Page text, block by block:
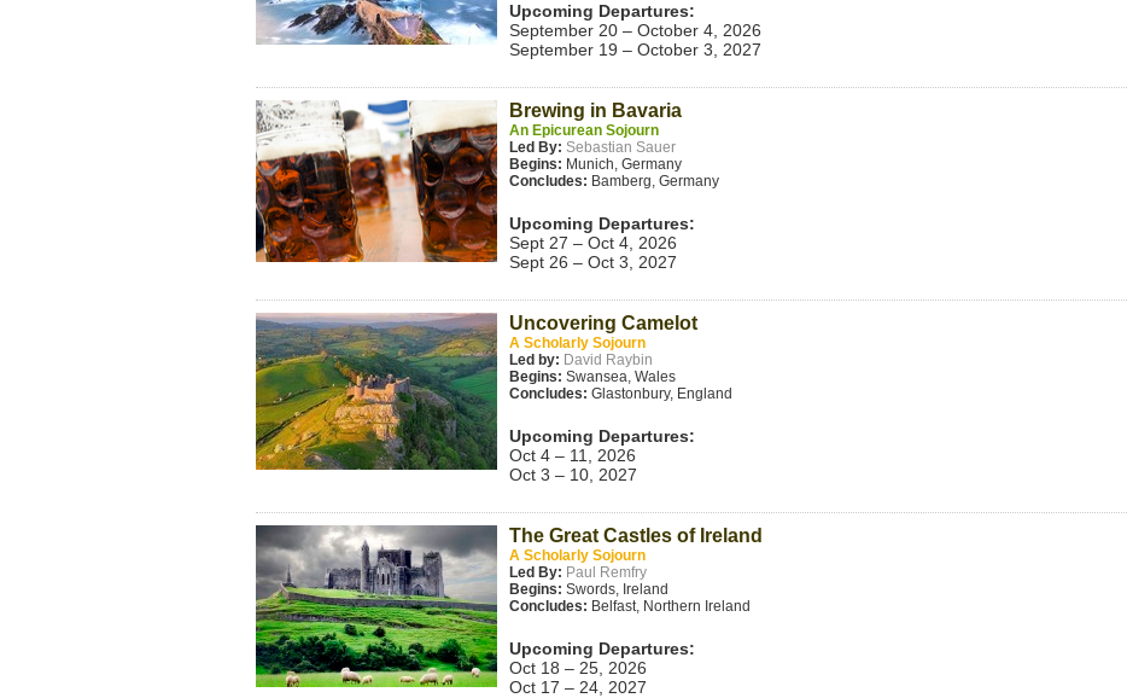
Upcoming Departures:
September 20 – October 4, 2026
September 19 – October 3, 2027
Brewing in Bavaria
An Epicurean Sojourn
Led By: Sebastian Sauer
Begins: Munich, Germany
Concludes: Bamberg, Germany
Upcoming Departures:
Sept 27 – Oct 4, 2026
Sept 26 – Oct 3, 2027
Uncovering Camelot
A Scholarly Sojourn
Led by: David Raybin
Begins: Swansea, Wales
Concludes: Glastonbury, England
Upcoming Departures:
Oct 4 – 11, 2026
Oct 3 – 10, 2027
The Great Castles of Ireland
A Scholarly Sojourn
Led By: Paul Remfry
Begins: Swords, Ireland
Concludes: Belfast, Northern Ireland
Upcoming Departures:
Oct 18 – 25, 2026
Oct 17 – 24, 2027